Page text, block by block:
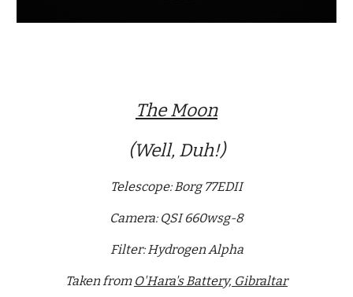
The Moon
(Well, Duh!)
Telescope: Borg 77EDII
Camera: QSI 660wsg-8
Filter: Hydrogen Alpha
Taken from O'Hara's Battery, Gibraltar